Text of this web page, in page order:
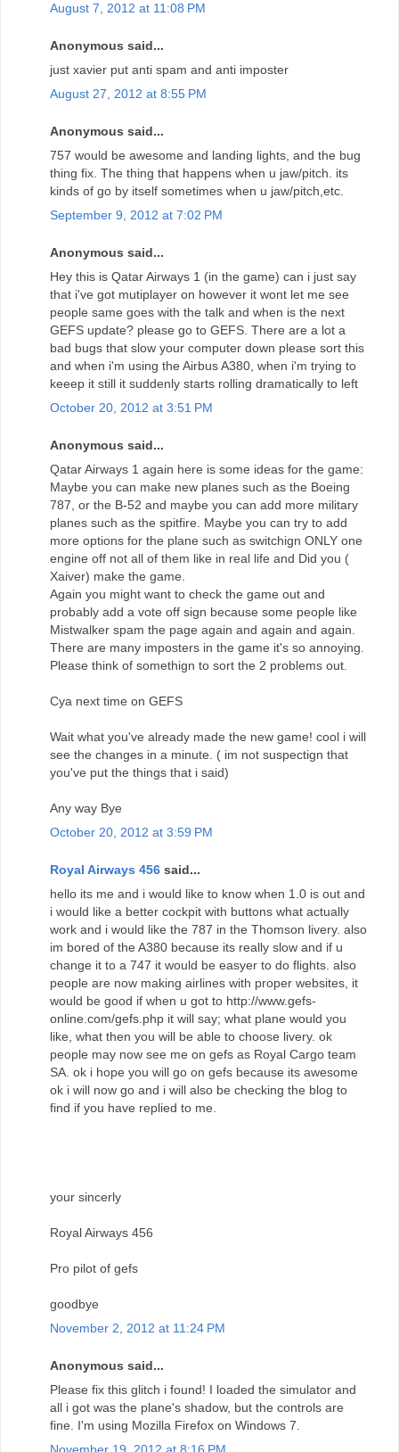
August 7, 2012 at 11:08 PM
Anonymous said...
just xavier put anti spam and anti imposter
August 27, 2012 at 8:55 PM
Anonymous said...
757 would be awesome and landing lights, and the bug
thing fix. The thing that happens when u jaw/pitch. its
kinds of go by itself sometimes when u jaw/pitch,etc.
September 9, 2012 at 7:02 PM
Anonymous said...
Hey this is Qatar Airways 1 (in the game) can i just say
that i've got mutiplayer on however it wont let me see
people same goes with the talk and when is the next
GEFS update? please go to GEFS. There are a lot a
bad bugs that slow your computer down please sort this
and when i'm using the Airbus A380, when i'm trying to
keeep it still it suddenly starts rolling dramatically to left
October 20, 2012 at 3:51 PM
Anonymous said...
Qatar Airways 1 again here is some ideas for the game:
Maybe you can make new planes such as the Boeing
787, or the B-52 and maybe you can add more military
planes such as the spitfire. Maybe you can try to add
more options for the plane such as switchign ONLY one
engine off not all of them like in real life and Did you (
Xaiver) make the game.
Again you might want to check the game out and
probably add a vote off sign because some people like
Mistwalker spam the page again and again and again.
There are many imposters in the game it's so annoying.
Please think of somethign to sort the 2 problems out.
Cya next time on GEFS
Wait what you've already made the new game! cool i will
see the changes in a minute. ( im not suspectign that
you've put the things that i said)
Any way Bye
October 20, 2012 at 3:59 PM
Royal Airways 456 said...
hello its me and i would like to know when 1.0 is out and
i would like a better cockpit with buttons what actually
work and i would like the 787 in the Thomson livery. also
im bored of the A380 because its really slow and if u
change it to a 747 it would be easyer to do flights. also
people are now making airlines with proper websites, it
would be good if when u got to http://www.gefs-
online.com/gefs.php it will say; what plane would you
like, what then you will be able to choose livery. ok
people may now see me on gefs as Royal Cargo team
SA. ok i hope you will go on gefs because its awesome
ok i will now go and i will also be checking the blog to
find if you have replied to me.
your sincerly
Royal Airways 456
Pro pilot of gefs
goodbye
November 2, 2012 at 11:24 PM
Anonymous said...
Please fix this glitch i found! I loaded the simulator and
all i got was the plane's shadow, but the controls are
fine. I'm using Mozilla Firefox on Windows 7.